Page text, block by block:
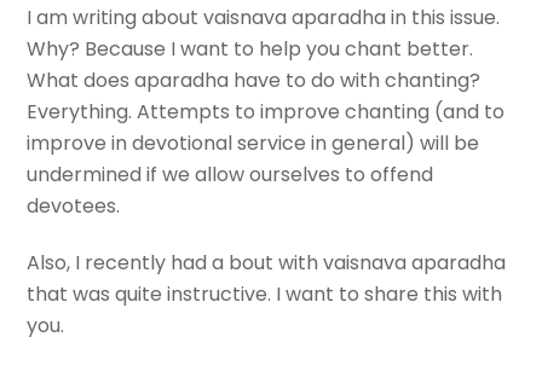
I am writing about vaisnava aparadha in this issue.
Why? Because I want to help you chant better.
What does aparadha have to do with chanting?
Everything. Attempts to improve chanting (and to
improve in devotional service in general) will be
undermined if we allow ourselves to offend
devotees.
Also, I recently had a bout with vaisnava aparadha
that was quite instructive. I want to share this with
you.